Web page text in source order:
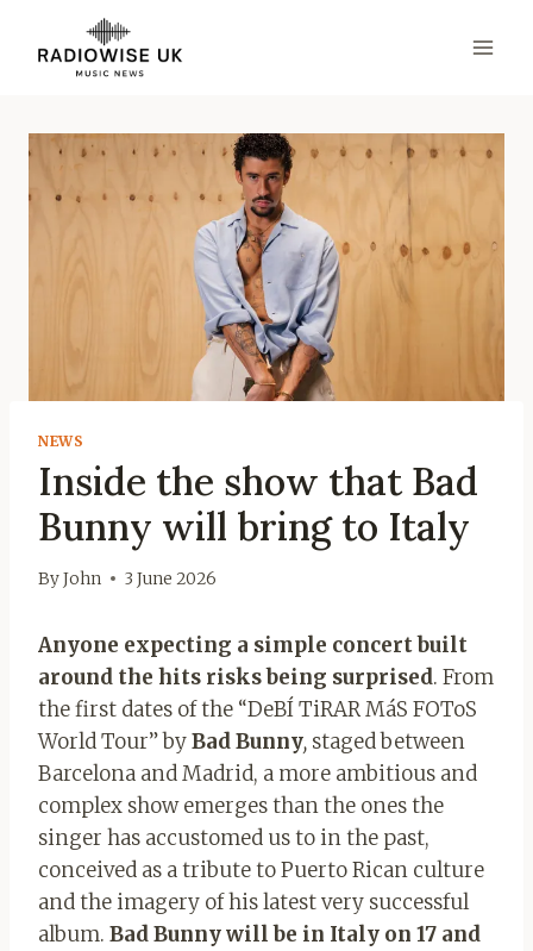
content
NEWS
Inside the show that Bad
Bunny will bring to Italy
ByJohn 3 June 2026
Anyone expecting a simple concert built
around the hits risks being surprised. From
the first dates of the “DeBÍ TiRAR MáS FOToS
World Tour” byBad Bunny, staged between
Barcelona and Madrid, a more ambitious and
complex show emerges than the ones the
singer has accustomed us to in the past,
conceived as a tribute to Puerto Rican culture
and the imagery of his latest very successful
album. Bad Bunny will be in Italy on 17 and